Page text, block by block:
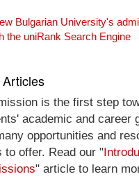
Bulgarian University's
the uniRank Search Engine
is the first step
academic and career
opportunities and
to offer. Read our "
" article to learn